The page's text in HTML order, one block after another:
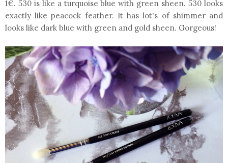
1€. 530 is like a turquoise blue with green sheen. 530 looks
exactly like peacock feather. It has lot's of shimmer and
looks like dark blue with green and gold sheen. Gorgeous!